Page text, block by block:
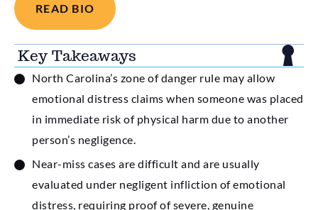
READ BIO
Key Takeaways
North Carolina’s zone of danger rule may allow
emotional distress claims when someone was placed
in immediate risk of physical harm due to another
person’s negligence.
Near-miss cases are difficult and are usually
evaluated under negligent infliction of emotional
distress, requiring proof of severe, genuine